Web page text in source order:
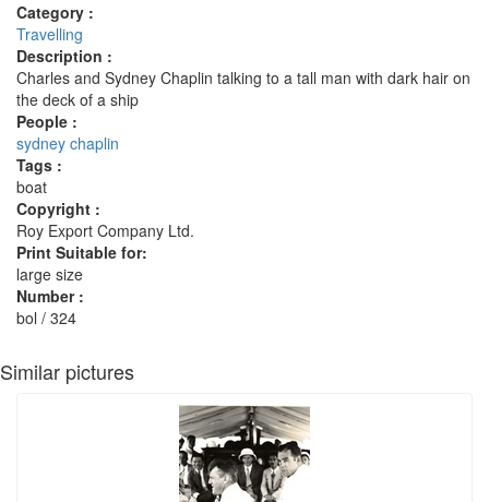
Category :
Travelling
Description :
Charles and Sydney Chaplin talking to a tall man with dark hair on
the deck of a ship
People :
sydney chaplin
Tags :
boat
Copyright :
Roy Export Company Ltd.
Print Suitable for:
large size
Number :
bol / 324
Similar pictures